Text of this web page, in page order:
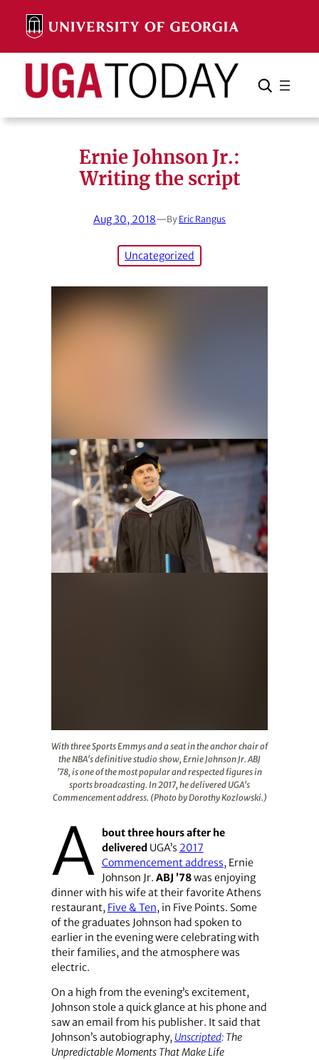
content
Search Search Cancel
Ernie Johnson Jr.:
Writing the script
Aug 30, 2018—By Eric Rangus
Uncategorized
With three Sports Emmys and a seat in the anchor chair of
the NBA's definitive studio show, Ernie Johnson Jr. ABJ
'78, is one of the most popular and respected figures in
sports broadcasting. In 2017, he delivered UGA's
Commencement address. (Photo by Dorothy Kozlowski.)
A
bout three hours after he
delivered UGA’s 2017
Commencement address, Ernie
Johnson Jr. ABJ ’78was enjoying
dinner with his wife at their favorite Athens
restaurant, Five & Ten, in Five Points. Some
of the graduates Johnson had spoken to
earlier in the evening were celebrating with
their families, and the atmosphere was
electric.
On a high from the evening’s excitement,
Johnson stole a quick glance at his phone and
saw an email from his publisher. It said that
Johnson’s autobiography, Unscripted: The
Unpredictable Moments That Make Life